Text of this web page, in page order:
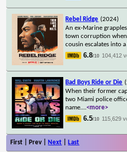
Rebel Ridge (2024)
An ex-Marine
town corruption
cousin escalates into
6.8/10 104,412
Bad Boys Ride or Die
When their former
two Miami police
name....<more>
6.5/10 115,629
First | Prev | Next Last